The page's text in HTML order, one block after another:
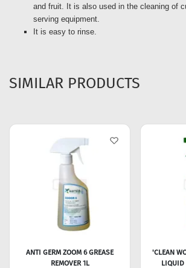
and fruit. It is also used in the cleaning of
serving equipment.
It is easy to rinse.
SIMILAR PRODUCTS
ANTI GERM ZOOM 6 GREASE
REMOVER 1L
'CLEAN
LIQUID